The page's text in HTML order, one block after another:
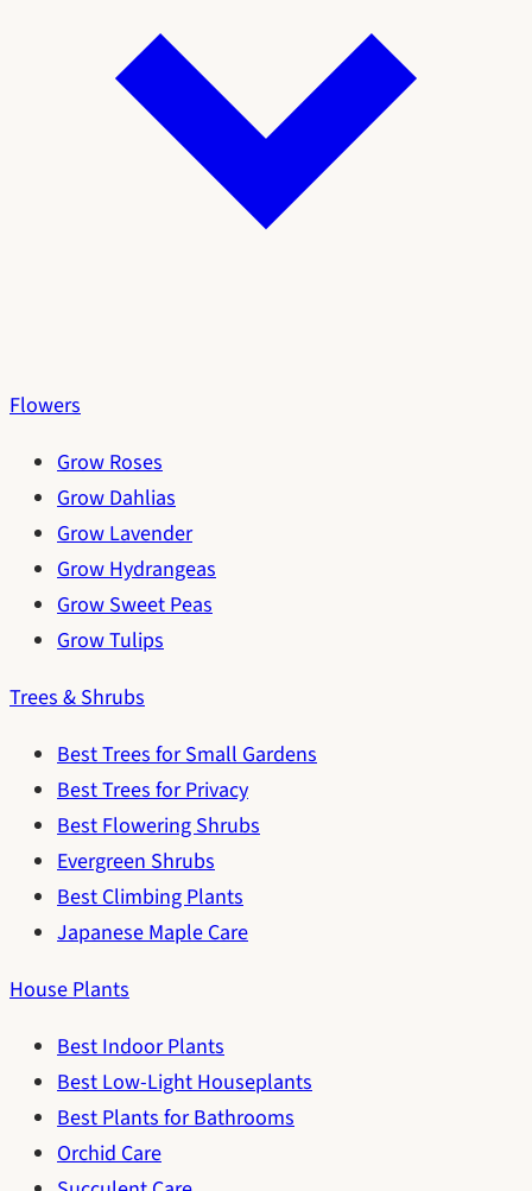
Flowers
Grow Roses
Grow Dahlias
Grow Lavender
Grow Hydrangeas
Grow Sweet Peas
Grow Tulips
Trees & Shrubs
Best Trees for Small Gardens
Best Trees for Privacy
Best Flowering Shrubs
Evergreen Shrubs
Best Climbing Plants
Japanese Maple Care
House Plants
Best Indoor Plants
Best Low-Light Houseplants
Best Plants for Bathrooms
Orchid Care